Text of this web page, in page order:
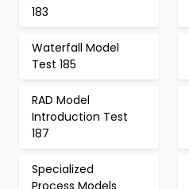
183
Waterfall Model
Test 185
RAD Model
Introduction Test
187
Specialized
Process Models